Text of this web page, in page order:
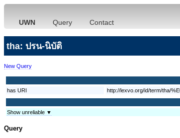
UWN Query Contact
tha: ปรน-นิบัติ
New Query
has URI
http://lexvo.org/id/term/tha/
Show unreliable ▼
Query